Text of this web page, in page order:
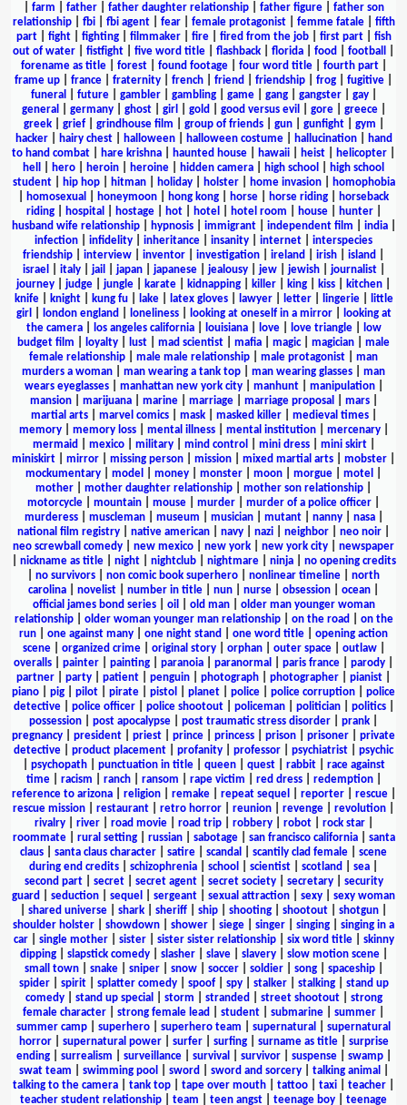
farm father| father daughter relationship| father figure| father son
relationship| fbi| fbi agent| fear| female protagonist| femme fatale| fifth
part| fight| fighting| filmmaker| fire| fired from the job| first part| fish
out of water
fistfight five word title flashback florida food football
forename as title| forest| found footage| four word title| fourth part|
frame up
france fraternity french friend friendship frog fugitive
funeral
future| gambler| gambling| game| gang| gangster| gay|
general
germany| ghost| girl gold good versus evil gore| greece|
greek| grief| grindhouse film group of friends| gun| gunfight| gym
hacker| hairy chest| halloween| halloween costume| hallucination|
hand
to hand combat
hare krishna haunted house hawaii heist helicopter
hell
hero heroin heroine hidden camera high school
high school
student| hip hop| hitman| holiday| holster| home invasion|
homophobia
homosexual honeymoon hong kong horse horse riding
horseback
riding| hospital hostage| hot| hotel hotel room house| hunter|
husband wife relationship| hypnosis| immigrant| independent film india|
infection
infidelity inheritance insanity internet
interspecies
friendship
interview inventor investigation ireland irish island
israel
italy| jail japan| japanese| jealousy| jew| jewish| journalist|
journey
judge jungle karate kidnapping killer king kiss kitchen
knife| knight| kung fu| lake| latex gloves| lawyer| letter| lingerie|
little
girl
london england loneliness| looking at oneself in a mirror|
looking at
the camera| los angeles california| louisiana| love| love triangle|
low
budget film
loyalty lust mad scientist mafia magic| magician
male
female relationship
male male relationship male protagonist
man
murders a woman
man wearing a tank top man wearing glasses
man
wears eyeglasses| manhattan new york city| manhunt| manipulation|
mansion| marijuana| marine| marriage| marriage proposal mars|
martial arts| marvel comics| mask| masked killer| medieval times|
memory| memory loss| mental illness| mental institution| mercenary|
mermaid
mexico| military| mind control mini dress| mini skirt|
miniskirt
mirror missing person mission mixed martial arts mobster
mockumentary
model money monster moon morgue motel
mother
mother daughter relationship mother son relationship
motorcycle
mountain mouse murder murder of a police officer
murderess| muscleman| museum musician| mutant| nanny| nasa|
national film registry
native american navy nazi neighbor neo noir
neo screwball comedy
new mexico new york new york city
newspaper
nickname as title| night| nightclub| nightmare| ninja| no opening credits
no survivors non comic book superhero nonlinear timeline
north
carolina
novelist number in title nun nurse obsession ocean
official james bond series| oil old man| older man younger woman
relationship| older woman younger man relationship| on the road
on the
run
one against many one night stand one word title
opening action
scene| organized crime| original story| orphan| outer space| outlaw|
overalls
painter painting paranoia paranormal paris france parody
partner
party patient penguin photograph photographer pianist
piano
pig pilot pirate pistol planet police police corruption
police
detective| police officer| police shootout| policeman| politician| politics|
possession
post apocalypse post traumatic stress disorder prank
pregnancy
president priest prince princess prison prisoner
private
detective
product placement profanity professor psychiatrist
psychic
psychopath| punctuation in title| queen| quest| rabbit| race against
time| racism ranch| ransom rape victim red dress| redemption|
reference to arizona| religion| remake| repeat sequel reporter| rescue|
rescue mission
restaurant retro horror reunion revenge revolution
rivalry| river| road movie| road trip| robbery| robot| rock star|
roommate| rural setting| russian| sabotage| san francisco california| santa
claus
santa claus character satire scandal scantily clad female
scene
during end credits
schizophrenia school scientist scotland sea
second part| secret| secret agent| secret society| secretary| security
guard
seduction sequel sergeant sexual attraction sexy
sexy woman
shared universe shark sheriff ship shooting shootout shotgun
shoulder holster
showdown shower siege singer singing
singing in a
car| single mother| sister| sister sister relationship| six word title| skinny
dipping| slapstick comedy| slasher| slave| slavery| slow motion scene|
small town| snake| sniper| snow| soccer| soldier| song| spaceship|
spider| spirit| splatter comedy| spoof| spy| stalker| stalking| stand up
comedy| stand up special storm stranded street shootout| strong
female character
strong female lead student submarine summer
summer camp
superhero superhero team supernatural
supernatural
horror| supernatural power| surfer| surfing| surname as title| surprise
ending| surrealism surveillance| survival survivor| suspense| swamp|
swat team
swimming pool sword sword and sorcery| talking animal
talking to the camera
tank top tape over mouth tattoo taxi teacher
teacher student relationship
team teen angst teenage boy teenage